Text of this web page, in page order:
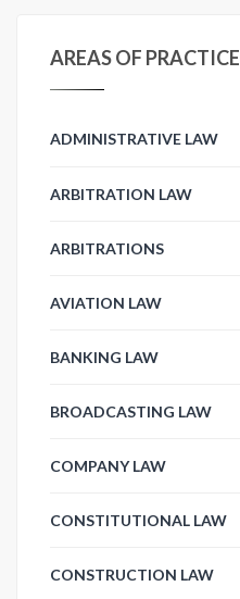
AREAS OF PRACTICE
ADMINISTRATIVE LAW
ARBITRATION LAW
ARBITRATIONS
AVIATION LAW
BANKING LAW
BROADCASTING LAW
COMPANY LAW
CONSTITUTIONAL LAW
CONSTRUCTION LAW